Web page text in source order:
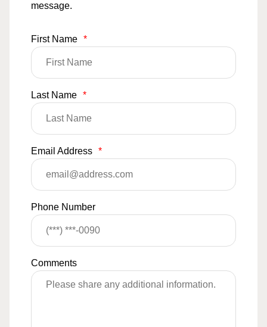
message.
First Name *
Last Name *
Email Address *
Phone Number
Comments